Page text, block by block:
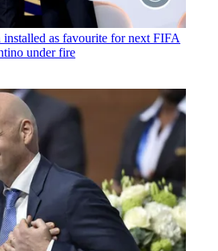
as favourite for next FIFA
under fire